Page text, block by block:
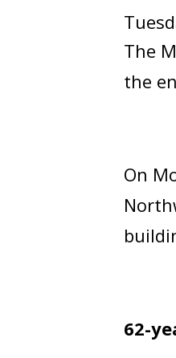
The
the
On
62-